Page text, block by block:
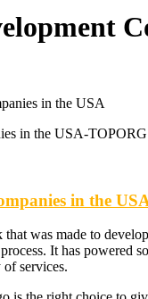
in the USA
in the
was made to
It has
services.